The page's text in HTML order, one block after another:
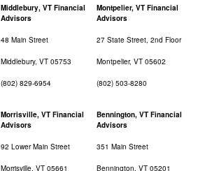
Middlebury, VT Financial
Advisors
48 Main Street
Middlebury, VT 05753
(802) 829-6954
Montpelier, VT Financial
Advisors
27 State Street, 2nd Floor
Montpelier, VT 05602
(802) 503-8280
Morrisville, VT Financial
Advisors
92 Lower Main Street
Morrisville, VT 05661
Bennington, VT Financial
Advisors
351 Main Street
Bennington, VT 05201